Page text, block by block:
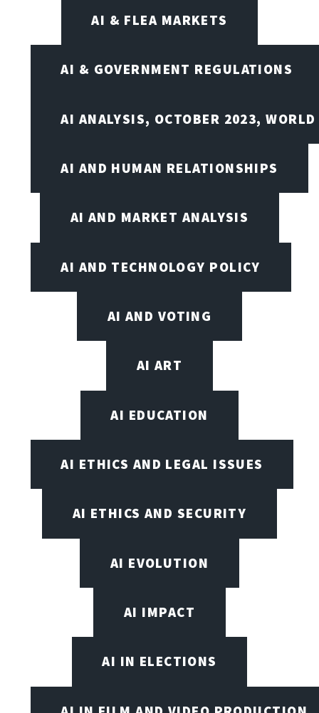
AI & FLEA MARKETS
AI & GOVERNMENT REGULATIONS
AI ANALYSIS, OCTOBER 2023, WORLD
AI AND HUMAN RELATIONSHIPS
AI AND MARKET ANALYSIS
AI AND TECHNOLOGY POLICY
AI AND VOTING
AI ART
AI EDUCATION
AI ETHICS AND LEGAL ISSUES
AI ETHICS AND SECURITY
AI EVOLUTION
AI IMPACT
AI IN ELECTIONS